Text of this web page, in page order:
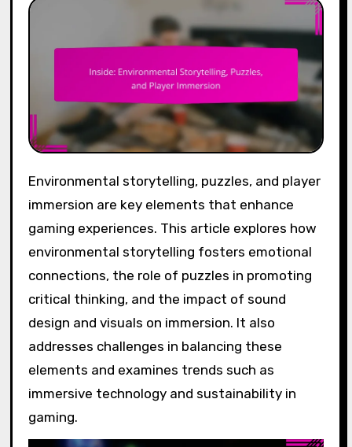
Environmental storytelling, puzzles, and player
immersion are key elements that enhance
gaming experiences. This article explores how
environmental storytelling fosters emotional
connections, the role of puzzles in promoting
critical thinking, and the impact of sound
design and visuals on immersion. It also
addresses challenges in balancing these
elements and examines trends such as
immersive technology and sustainability in
gaming.